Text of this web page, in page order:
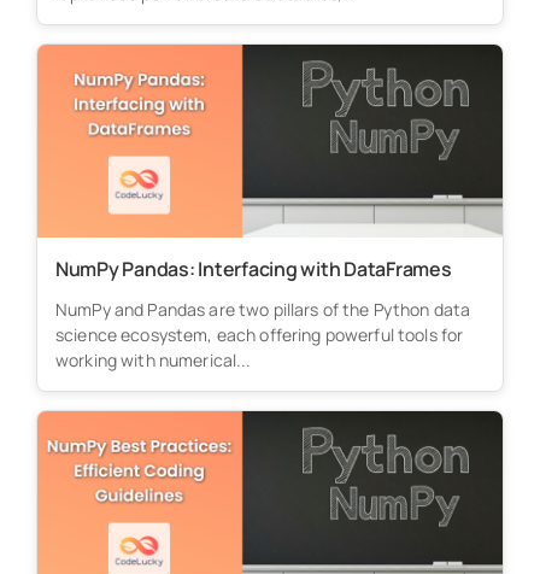
NumPy Pandas: Interfacing with DataFrames
NumPy and Pandas are two pillars of the Python data
science ecosystem, each offering powerful tools for
working with numerical...